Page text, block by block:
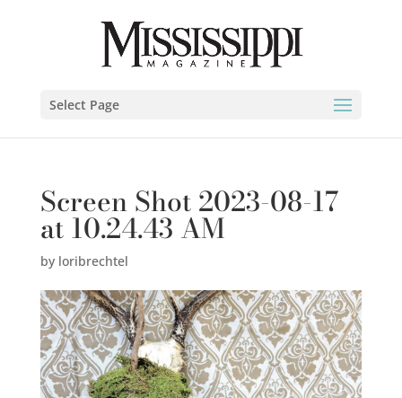
Select Page
Screen Shot 2023-08-17
at 10.24.43 AM
by loribrechtel